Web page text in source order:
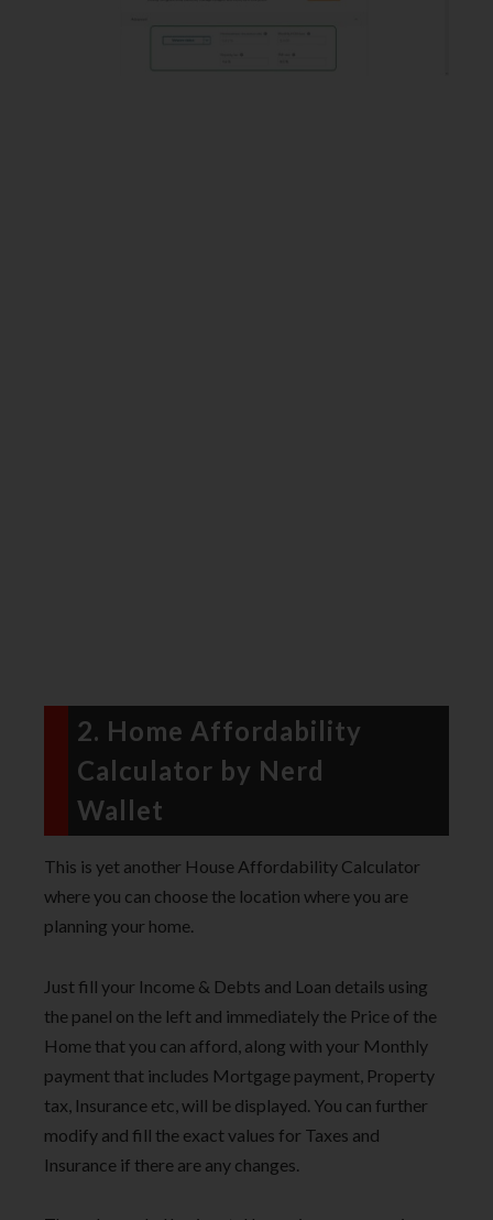
2. Home Affordability
Calculator by Nerd
Wallet
This is yet another House Affordability Calculator
where you can choose the location where you are
planning your home.
Just fill your Income & Debts and Loan details using
the panel on the left and immediately the Price of the
Home that you can afford, along with your Monthly
payment that includes Mortgage payment, Property
tax, Insurance etc, will be displayed. You can further
modify and fill the exact values for Taxes and
Insurance if there are any changes.